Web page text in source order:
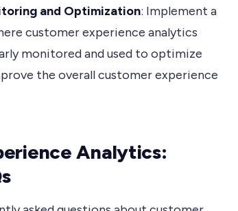
and Optimization: Implement a
customer experience analytics
monitored and used to optimize
the overall customer experience
Analytics: